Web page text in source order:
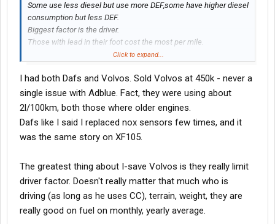
Some use less diesel but use more DEF,some have higher diesel
consumption but less DEF.
Biggest factor is the driver.
Those with lead in their foot cost the most per mile.
Click to expand...
I had both Dafs and Volvos. Sold Volvos at 450k - never a
single issue with Adblue. Fact, they were using about
2l/100km, both those where older engines.
Dafs like I said I replaced nox sensors few times, and it
was the same story on XF105.
The greatest thing about I-save Volvos is they really limit
driver factor. Doesn't really matter that much who is
driving (as long as he uses CC), terrain, weight, they are
really good on fuel on monthly, yearly average.